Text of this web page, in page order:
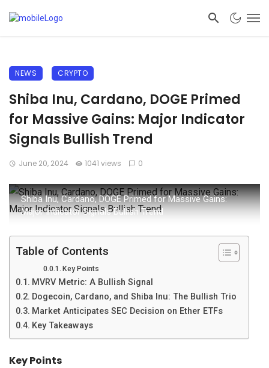
NEWS CRYPTO
Shiba Inu, Cardano, DOGE Primed
for Massive Gains: Major Indicator
Signals Bullish Trend
June 20, 2024 1041 views 0
Shiba Inu, Cardano, DOGE Primed for Massive Gains:
Major Indicator Signals Bullish Trend
Table of Contents
Key Points
MVRV Metric: A Bullish Signal
Dogecoin, Cardano, and Shiba Inu: The Bullish Trio
Market Anticipates SEC Decision on Ether ETFs
Key Takeaways
Key Points